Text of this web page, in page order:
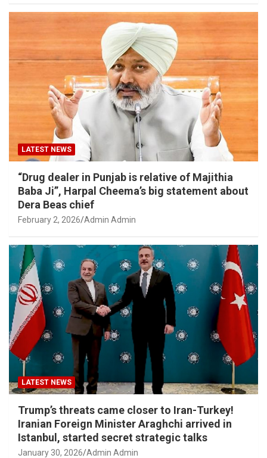
LATEST NEWS
“Drug dealer in Punjab is relative of Majithia
Baba Ji”, Harpal Cheema’s big statement about
Dera Beas chief
February 2, 2026 Admin Admin
LATEST NEWS
Trump’s threats came closer to Iran-Turkey!
Iranian Foreign Minister Araghchi arrived in
Istanbul, started secret strategic talks
January 30, 2026 Admin Admin